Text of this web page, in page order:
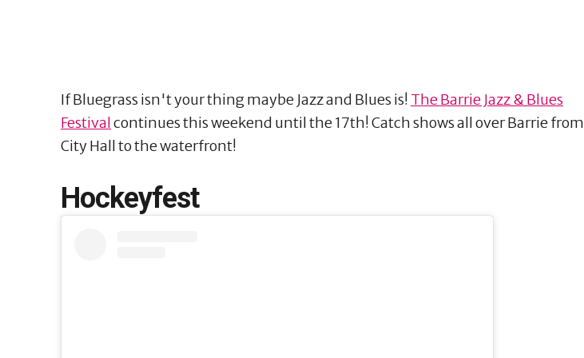
If Bluegrass isn't your thing maybe Jazz and Blues is! The Barrie Jazz & Blues
Festivalcontinues this weekend until the 17th! Catch shows all over Barrie from
City Hall to the waterfront!
Hockeyfest